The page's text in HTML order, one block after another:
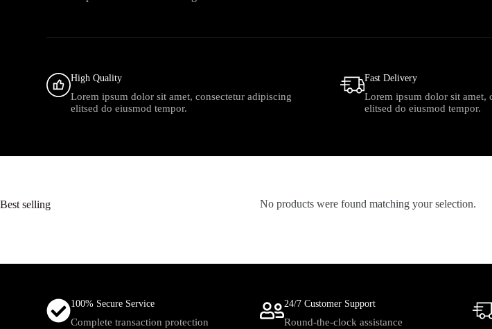
High Quality
Lorem ipsum dolor sit amet, consectetur adipiscing
elitsed do eiusmod tempor.
Fast Delivery
Lorem ipsum dolor sit amet,
elitsed do eiusmod tempor.
No products were found matching your selection.
Best selling
100% Secure Service
Complete transaction protection
24/7 Customer Support
Round-the-clock assistance